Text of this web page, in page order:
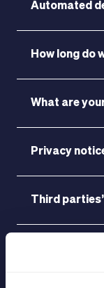
Automated
How long do
What are
Privacy
Third